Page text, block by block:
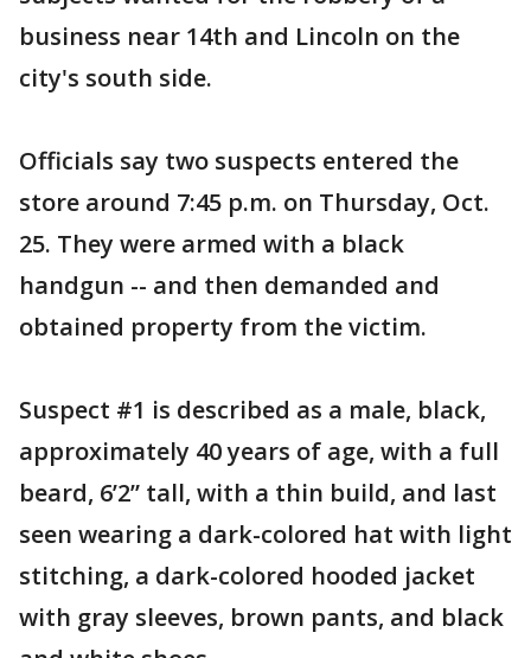
business near 14th and Lincoln on the
city's south side.
Officials say two suspects entered the
store around 7:45 p.m. on Thursday, Oct.
25. They were armed with a black
handgun -- and then demanded and
obtained property from the victim.
Suspect #1 is described as a male, black,
approximately 40 years of age, with a full
beard, 6’2” tall, with a thin build, and last
seen wearing a dark-colored hat with light
stitching, a dark-colored hooded jacket
with gray sleeves, brown pants, and black